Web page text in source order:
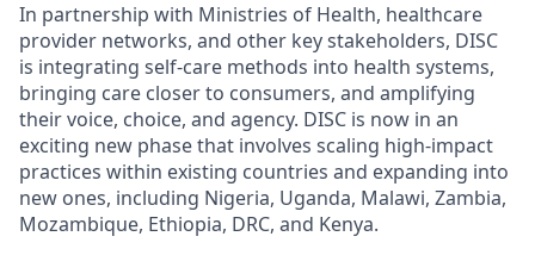
In partnership with Ministries of Health, healthcare
provider networks, and other key stakeholders, DISC
is integrating self-care methods into health systems,
bringing care closer to consumers, and amplifying
their voice, choice, and agency. DISC is now in an
exciting new phase that involves scaling high-impact
practices within existing countries and expanding into
new ones, including Nigeria, Uganda, Malawi, Zambia,
Mozambique, Ethiopia, DRC, and Kenya.